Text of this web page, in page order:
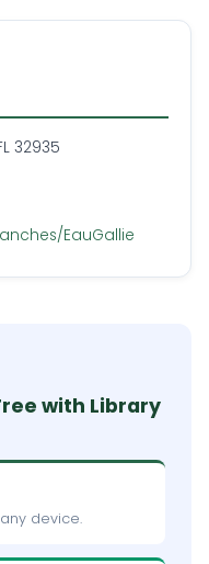
32935
EauGallie
with Library
device.